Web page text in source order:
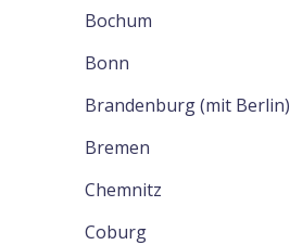
Bochum
Bonn
Brandenburg (mit Berlin)
Bremen
Chemnitz
Coburg